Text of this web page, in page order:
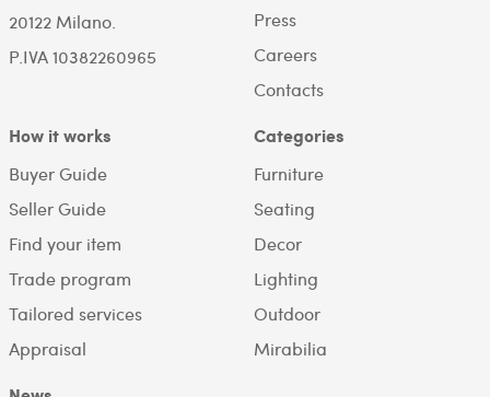
20122 Milano.
P.IVA 10382260965
Press
Careers
Contacts
How it works
Buyer Guide
Seller Guide
Find your item
Trade program
Tailored services
Appraisal
Categories
Furniture
Seating
Decor
Lighting
Outdoor
Mirabilia